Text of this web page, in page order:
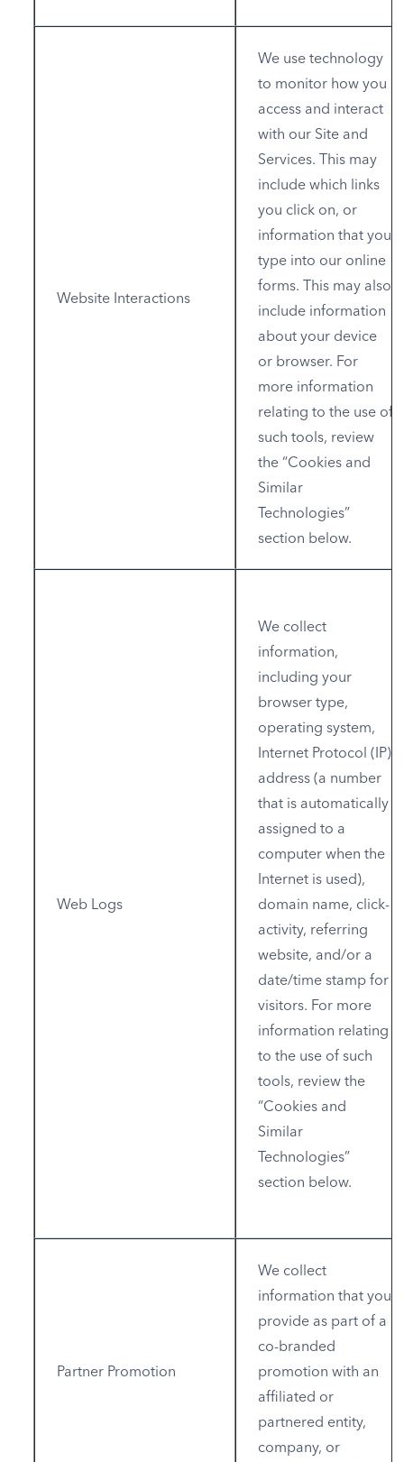
Website Interactions
We use technology
to monitor how you
access and interact
with our Site and
Services. This may
include which links
you click on, or
information that you
type into our online
forms. This may also
include information
about your device
or browser. For
more information
relating to the use of
such tools, review
the “Cookies and
Similar
Technologies”
section below.
Web Logs
We collect
information,
including your
browser type,
operating system,
Internet Protocol (IP)
address (a number
that is automatically
assigned to a
computer when the
Internet is used),
domain name, click-
activity, referring
website, and/or a
date/time stamp for
visitors. For more
information relating
to the use of such
tools, review the
“Cookies and
Similar
Technologies”
section below.
Partner Promotion
We collect
information that you
provide as part of a
co-branded
promotion with an
affiliated or
partnered entity,
company, or